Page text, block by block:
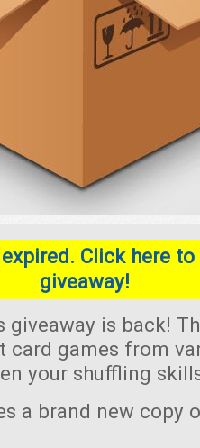
Click here
giveaway!
giveaway is back!
games from
your shuffling
a brand new copy